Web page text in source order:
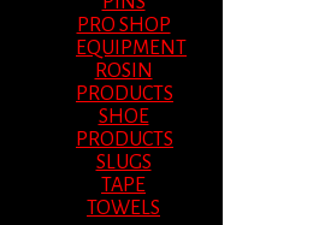
PRO SHOP
EQUIPMENT
ROSIN
PRODUCTS
SHOE
PRODUCTS
SLUGS
TAPE
TOWELS